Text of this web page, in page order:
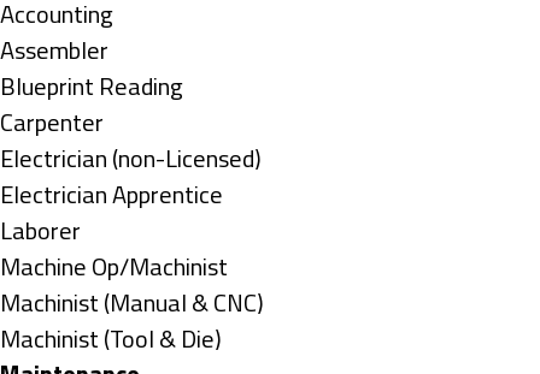
under
Show
jobs
filed
under
Accounting
Show
jobs
filed
under
Assembler
Show
jobs
filed
under
Blueprint Reading
Show
jobs
filed
under
Carpenter
Show
jobs
filed
under
Electrician (non-Licensed)
Show
jobs
filed
under
Electrician Apprentice
Show
jobs
filed
under
Laborer
Show
jobs
filed
Machine Op/Machinist
Show
jobs
Machinist (Manual & CNC)
Show
Machinist (Tool & Die)